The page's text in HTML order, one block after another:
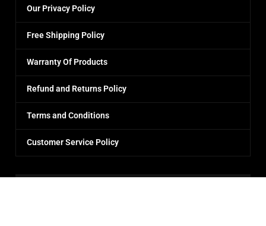
Our Privacy Policy
Free Shipping Policy
Warranty Of Products
Refund and Returns Policy
Terms and Conditions
Customer Service Policy